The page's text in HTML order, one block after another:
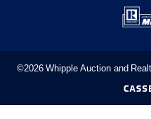
©2026Whipple Auction and